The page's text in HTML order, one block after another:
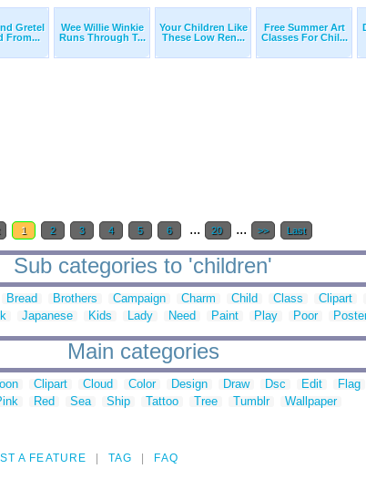
Gretel
From...
Wee Willie Winkie
Runs Through T...
Your Children Like
These Low Ren...
Free Summer Art
Classes For Chil...
1 2 3 4 5 6 ... 20 ... >> Last
Sub categories to 'children'
Bread Brothers Campaign Charm Child Class Clipart
Japanese Kids Lady Need Paint Play Poor
Main categories
Clipart Cloud Color Design Draw Dsc Edit Flag
Red Sea Ship Tattoo Tree Tumblr Wallpaper
A FEATURE TAG FAQ